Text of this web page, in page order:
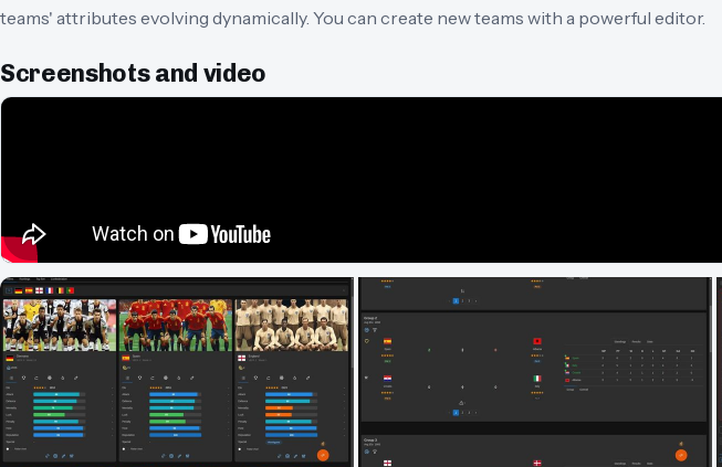
teams' attributes evolving dynamically. You can create new teams with a powerful editor.
Screenshots and video